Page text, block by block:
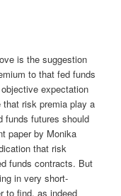
is the suggestion
to that fed funds
expectation
risk premia play a
funds futures should
paper by Monika
that risk
funds contracts. But
in very short-
to find, as indeed